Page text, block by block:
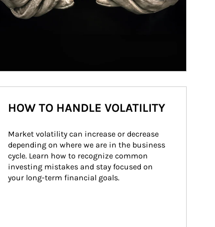
HOW TO HANDLE VOLATILITY
Market volatility can increase or decrease
depending on where we are in the business
cycle. Learn how to recognize common
investing mistakes and stay focused on
your long-term financial goals.